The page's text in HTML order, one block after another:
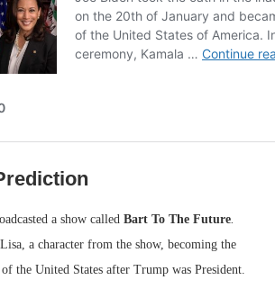
a show called Bart To The Future
a character from the show, becoming the
the United States after Trump was President.